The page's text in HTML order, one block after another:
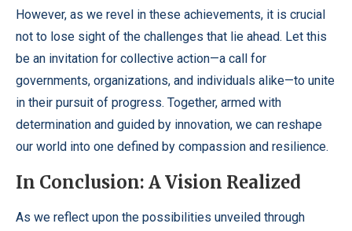
However, as we revel in these achievements, it is crucial
not to lose sight of the challenges that lie ahead. Let this
be an invitation for collective action—a call for
governments, organizations, and individuals alike—to unite
in their pursuit of progress. Together, armed with
determination and guided by innovation, we can reshape
our world into one defined by compassion and resilience.
In Conclusion: A Vision Realized
As we reflect upon the possibilities unveiled through